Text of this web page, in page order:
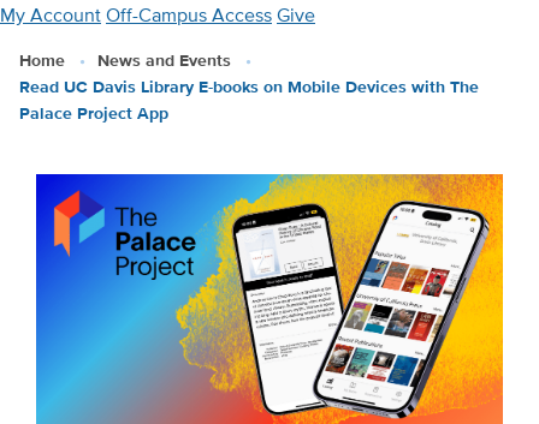
Skip
main
content
My AccountOff-Campus AccessGive
Home
News and Events
Read UC Davis Library E-books on Mobile Devices with The
Palace Project App